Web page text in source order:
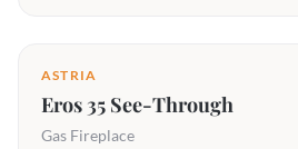
ASTRIA
Eros 35 See-Through
Gas Fireplace